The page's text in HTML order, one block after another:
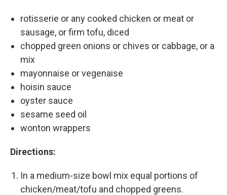
rotisserie or any cooked chicken or meat or
sausage, or firm tofu, diced
chopped green onions or chives or cabbage, or a
mix
mayonnaise or vegenaise
hoisin sauce
oyster sauce
sesame seed oil
wonton wrappers
Directions:
In a medium-size bowl mix equal portions of
chicken/meat/tofu and chopped greens.